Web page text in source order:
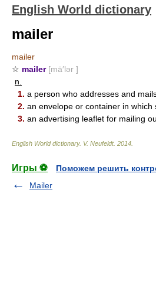
English World dictionary
mailer
mailer
☆ mailer [mā′lər ]
n.
1. a person who addresses and
2. an envelope or container in which
3. an advertising leaflet for mailing
English World dictionary. V. Neufeldt. 2014
Игры ⚽
Поможем решить
Mailer